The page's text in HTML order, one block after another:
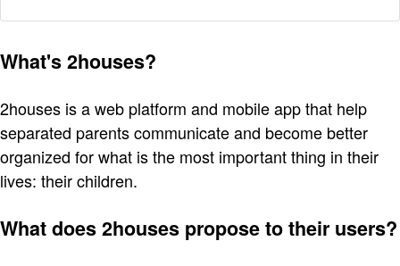
What's 2houses?
2houses is a web platform and mobile app that help
separated parents communicate and become better
organized for what is the most important thing in their
lives: their children.
What does 2houses propose to their users?